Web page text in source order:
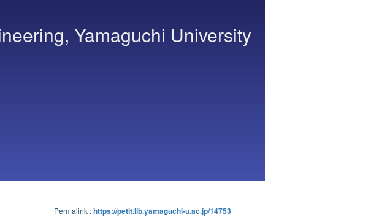
Yamaguchi University
Permalink :https://petit.lib.yamaguchi-u.ac.jp/14753